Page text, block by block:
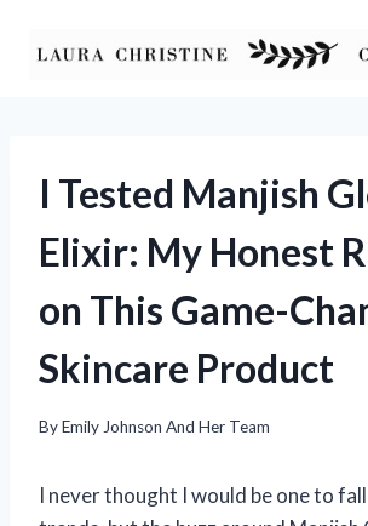
I Tested Manjish
Elixir: My Honest
on This Game-
Skincare Product
ByEmily Johnson And Her Team
I never thought I would be one to